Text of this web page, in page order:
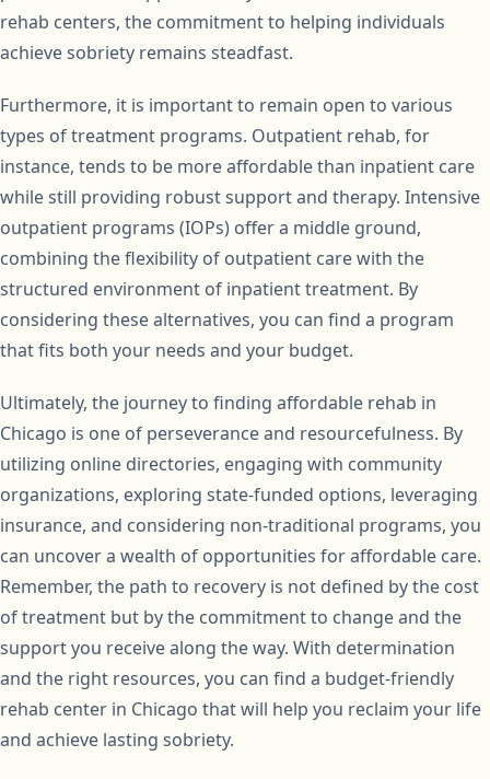
rehab centers, the commitment to helping individuals
achieve sobriety remains steadfast.
Furthermore, it is important to remain open to various
types of treatment programs. Outpatient rehab, for
instance, tends to be more affordable than inpatient care
while still providing robust support and therapy. Intensive
outpatient programs (IOPs) offer a middle ground,
combining the flexibility of outpatient care with the
structured environment of inpatient treatment. By
considering these alternatives, you can find a program
that fits both your needs and your budget.
Ultimately, the journey to finding affordable rehab in
Chicago is one of perseverance and resourcefulness. By
utilizing online directories, engaging with community
organizations, exploring state-funded options, leveraging
insurance, and considering non-traditional programs, you
can uncover a wealth of opportunities for affordable care.
Remember, the path to recovery is not defined by the cost
of treatment but by the commitment to change and the
support you receive along the way. With determination
and the right resources, you can find a budget-friendly
rehab center in Chicago that will help you reclaim your life
and achieve lasting sobriety.